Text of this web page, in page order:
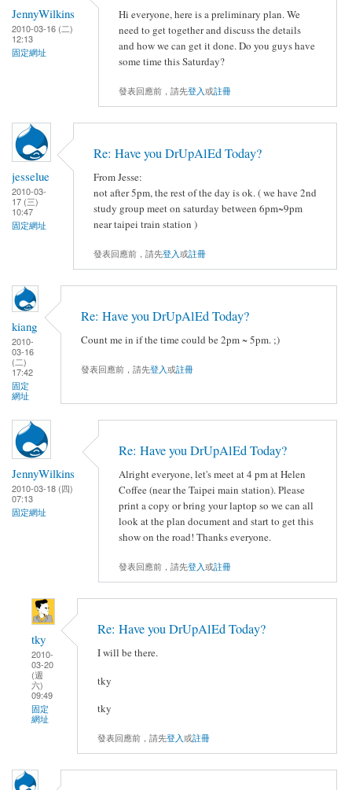
JennyWilkins
2010-03-16 (二)
12:13
固定網址
Hi everyone, here is a preliminary plan. We
need to get together and discuss the details
and how we can get it done. Do you guys have
some time this Saturday?
發表回應前，請先登入或註冊
jesselue
2010-03-
17 (三)
10:47
固定網址
Re: Have you DrUpAlEd Today?
From Jesse:
not after 5pm, the rest of the day is ok. ( we have 2nd
study group meet on saturday between 6pm~9pm
near taipei train station )
發表回應前，請先登入或註冊
kiang
2010-
03-16
(二)
17:42
固定
網址
Re: Have you DrUpAlEd Today?
Count me in if the time could be 2pm ~ 5pm. ;)
發表回應前，請先登入或註冊
JennyWilkins
2010-03-18 (四)
07:13
固定網址
Re: Have you DrUpAlEd Today?
Alright everyone, let's meet at 4 pm at Helen
Coffee (near the Taipei main station). Please
print a copy or bring your laptop so we can all
look at the plan document and start to get this
show on the road! Thanks everyone.
發表回應前，請先登入或註冊
tky
2010-
03-20
(週
六)
09:49
固定
網址
Re: Have you DrUpAlEd Today?
I will be there.
tky
tky
發表回應前，請先登入或註冊